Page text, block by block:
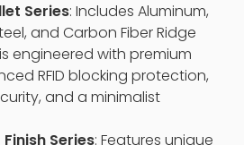
Series: Includes Aluminum,
and Carbon Fiber Ridge
engineered with premium
RFID blocking protection,
and a minimalist
Series: Features unique